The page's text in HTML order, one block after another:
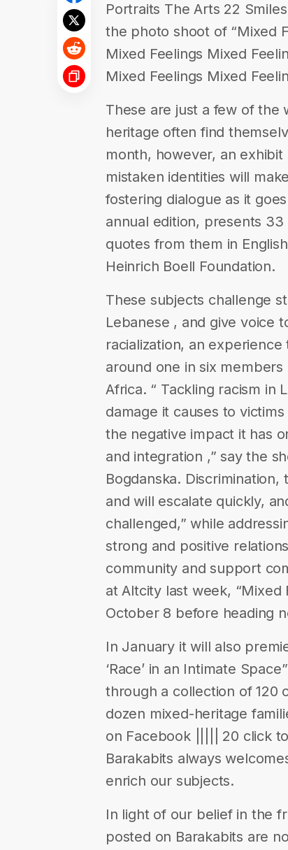
Portraits The Arts 22
the photo shoot of “Mixed
Mixed Feelings Mixed
Mixed Feelings Mixed
These are just a few of the
heritage often find
month, however, an
mistaken identities will
fostering dialogue as it
annual edition, presents
quotes from them in
Heinrich Boell Foundation.
These subjects challenge
Lebanese , and give voice
racialization, an
around one in six members
Africa. “ Tackling racism in
damage it causes to
the negative impact it has
and integration ,” say the
Bogdanska.
and will escalate quickly,
challenged,” while
strong and positive
community and support
at Altcity last week, “Mixed
October 8 before heading
In January it will also
‘Race’ in an Intimate
through a collection of 120
dozen mixed-heritage
on Facebook ||||| 20 click
Barakabits always
enrich our subjects.
In light of our belief in the
posted on Barakabits are